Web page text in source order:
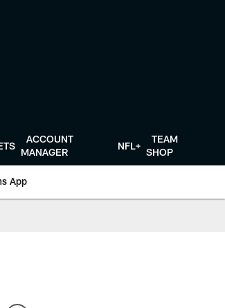
ACCOUNT
MANAGER
NFL+
TEAM
SHOP
App